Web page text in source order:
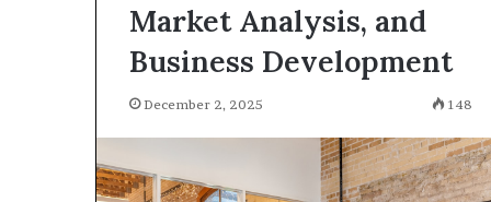
Market Analysis, and
Business Development
December 2, 2025 148